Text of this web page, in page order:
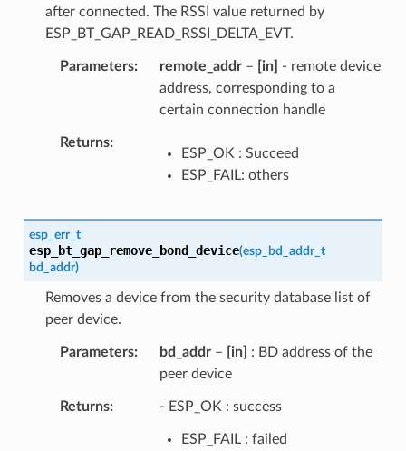
after connected. The RSSI value returned by
ESP_BT_GAP_READ_RSSI_DELTA_EVT.
Parameters remote_addr– [in]
- remote device
address, corresponding to a
certain connection handle
Returns
ESP_OK : Succeed
ESP_FAIL: others
esp_err_t
esp_bt_gap_remove_bond_device(esp_bd_addr_t
bd_addr)
Removes a device from the security database list of
peer device.
Parameters bd_addr– [in]
: BD address of the
peer device
Returns - ESP_OK : success
ESP_FAIL : failed